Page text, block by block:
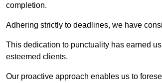
completion.
Adhering strictly to deadlines, we have
This dedication to punctuality has earned
esteemed clients.
Our proactive approach enables us to